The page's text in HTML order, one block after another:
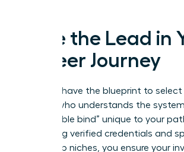
Take the Lead in
Career Journey
You now have the blueprint to
partner who understands the
and “double bind” unique to your
prioritizing verified credentials and
leadership niches, you ensure your